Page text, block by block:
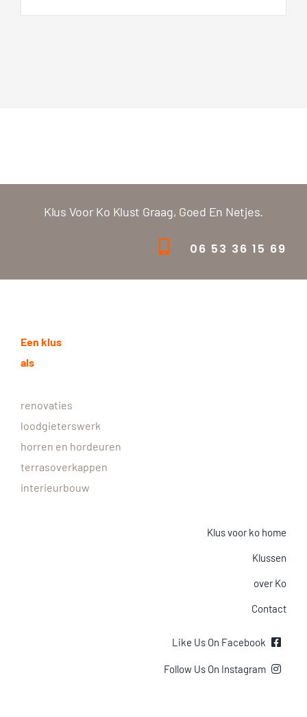
Klus Voor Ko Klust Graag, Goed En Netjes.
06 53 36 15 69
Een klus
als
renovaties
loodgieterswerk
horren en hordeuren
terrasoverkappen
interieurbouw
Klus voor ko home
Klussen
over Ko
Contact
Like Us On Facebook
Follow Us On Instagram